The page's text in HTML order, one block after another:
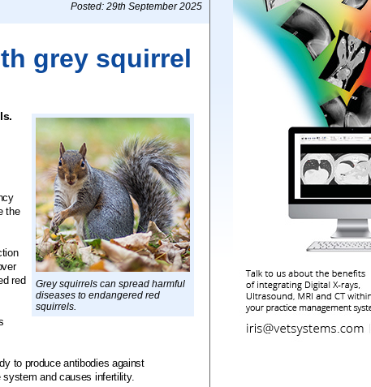
Posted: 29th September 2025
grey squirrel
Grey squirrels can spread harmful
diseases to endangered red
squirrels.
the
red
to produce antibodies against
system and causes infertility.